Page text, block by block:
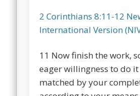
2 Corinthians 8:11-12
International Version
11 Now finish the work,
eager willingness to do
matched by your